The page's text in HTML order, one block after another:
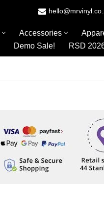
Accessories
Demo Sale! RSD